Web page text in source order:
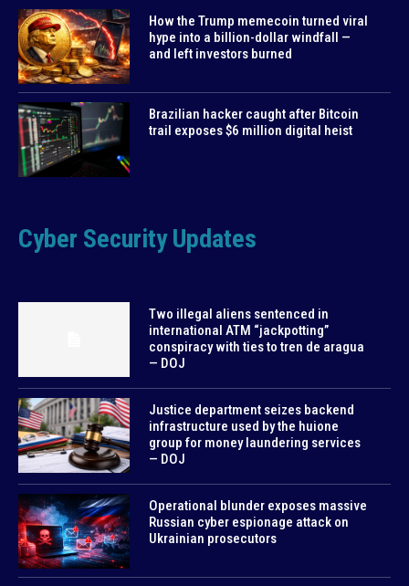
How the Trump memecoin turned viral
hype into a billion-dollar windfall —
and left investors burned
Brazilian hacker caught after Bitcoin
trail exposes $6 million digital heist
Cyber Security Updates
Two illegal aliens sentenced in
international ATM “jackpotting”
conspiracy with ties to tren de aragua
— DOJ
Justice department seizes backend
infrastructure used by the huione
group for money laundering services
— DOJ
Operational blunder exposes massive
Russian cyber espionage attack on
Ukrainian prosecutors